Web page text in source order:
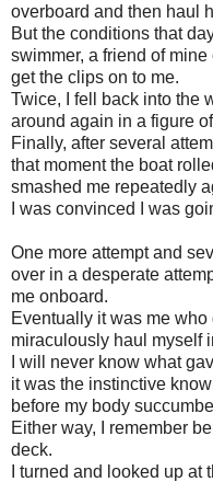
overboard and then haul
But the conditions that
swimmer, a friend of
get the clips on to me.
Twice, I fell back into the
around again in a figure
Finally, after several
that moment the boat
smashed me repeatedly
I was convinced I was
One more attempt and
over in a desperate
me onboard.
Eventually it was me
miraculously haul myself
I will never know what
it was the instinctive
before my body
Either way, I remember
deck.
I turned and looked up